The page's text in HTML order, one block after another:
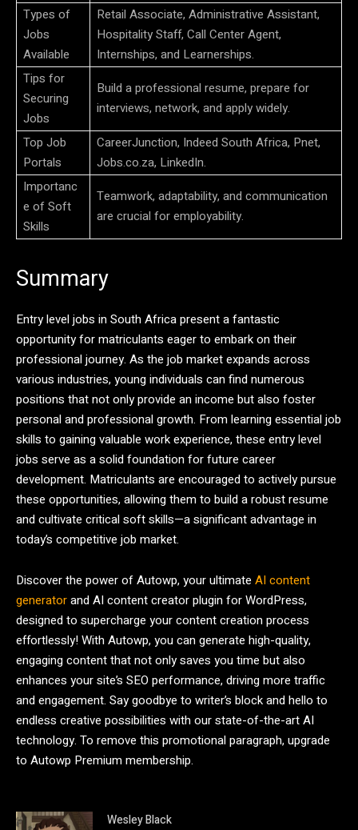
Types of
Jobs
Available
Retail Associate, Administrative Assistant,
Hospitality Staff, Call Center Agent,
Internships, and Learnerships.
Tips for
Securing
Jobs
Build a professional resume, prepare for
interviews, network, and apply widely.
Top Job
Portals
CareerJunction, Indeed South Africa, Pnet,
Jobs.co.za, LinkedIn.
Importanc
e of Soft
Skills
Teamwork, adaptability, and communication
are crucial for employability.
Summary
Entry level jobs in South Africa present a fantastic
opportunity for matriculants eager to embark on their
professional journey. As the job market expands across
various industries, young individuals can find numerous
positions that not only provide an income but also foster
personal and professional growth. From learning essential job
skills to gaining valuable work experience, these entry level
jobs serve as a solid foundation for future career
development. Matriculants are encouraged to actively pursue
these opportunities, allowing them to build a robust resume
and cultivate critical soft skills—a significant advantage in
today’s competitive job market.
Discover the power of Autowp, your ultimate AI content
generatorand AI content creator plugin for WordPress,
designed to supercharge your content creation process
effortlessly! With Autowp, you can generate high-quality,
engaging content that not only saves you time but also
enhances your site’s SEO performance, driving more traffic
and engagement. Say goodbye to writer’s block and hello to
endless creative possibilities with our state-of-the-art AI
technology. To remove this promotional paragraph, upgrade
to Autowp Premium membership.
Wesley Black